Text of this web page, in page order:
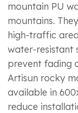
mountain PU
mountains.
high-traffic
water-resistant
prevent fading
Artisun rocky
available in
reduce